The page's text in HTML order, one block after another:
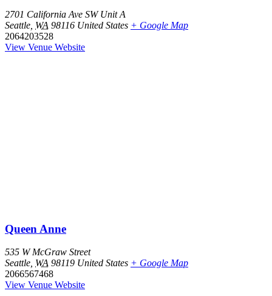
2701 California Ave SW Unit A
Seattle WA 98116 United States + Google Map
2064203528
View Venue Website
Queen Anne
535 W McGraw Street
Seattle WA 98119 United States + Google Map
2066567468
View Venue Website